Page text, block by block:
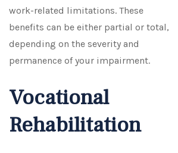
work-related limitations. These
benefits can be either partial or total,
depending on the severity and
permanence of your impairment.
Vocational
Rehabilitation